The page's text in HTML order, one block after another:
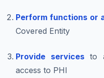
Perform functions or
Covered Entity
Provide servicesto a
access to PHI